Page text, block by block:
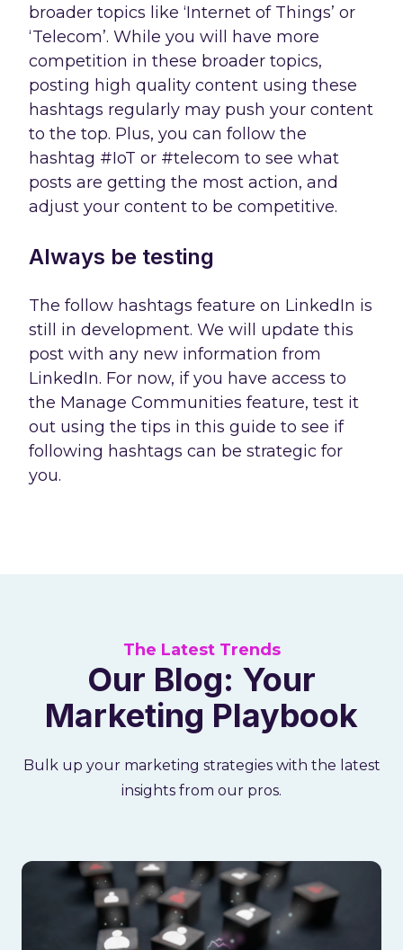
broader topics like ‘Internet of Things’ or
‘Telecom’. While you will have more
competition in these broader topics,
posting high quality content using these
hashtags regularly may push your content
to the top. Plus, you can follow the
hashtag #IoT or #telecom to see what
posts are getting the most action, and
adjust your content to be competitive.
Always be testing
The follow hashtags feature on LinkedIn is
still in development. We will update this
post with any new information from
LinkedIn. For now, if you have access to
the Manage Communities feature, test it
out using the tips in this guide to see if
following hashtags can be strategic for
you.
The Latest Trends
Our Blog: Your
Marketing Playbook
Bulk up your marketing strategies with the latest
insights from our pros.